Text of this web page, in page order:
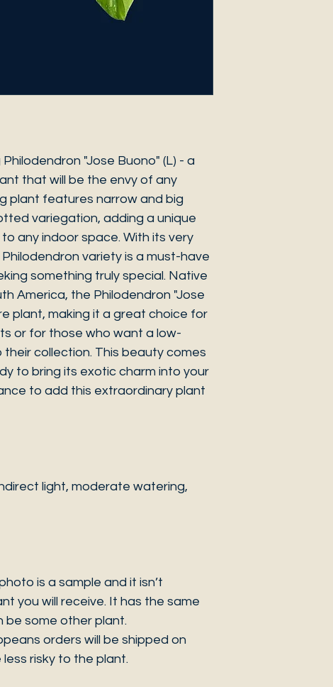
"Jose Buono" (L) - a
that will be the envy of any
plant features narrow and big
variegation, adding a unique
any indoor space. With its very
variety is a must-have
something truly special. Native
America, the Philodendron "Jose
plant, making it a great choice for
or for those who want a low-
collection. This beauty comes
to bring its exotic charm into your
to add this extraordinary plant
light, moderate watering,
is a sample and it isn’t
you will receive. It has the same
be some other plant.
orders will be shipped on
risky to the plant.